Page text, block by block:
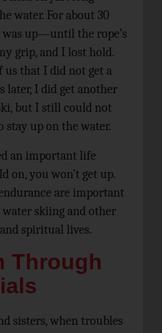
water. For about 30
was up—until the rope’s
grip, and I lost hold.
us that I did not get a
later, I did get another
but I still could not
stay up on the water.
an important life
on, you won’t get up.
are important
skiing and other
spiritual lives.
Through
when troubles